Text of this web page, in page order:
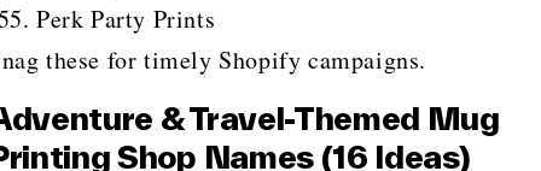
Perk Party Prints
these for timely Shopify campaigns.
& Travel-Themed Mug
Shop Names (16 Ideas)